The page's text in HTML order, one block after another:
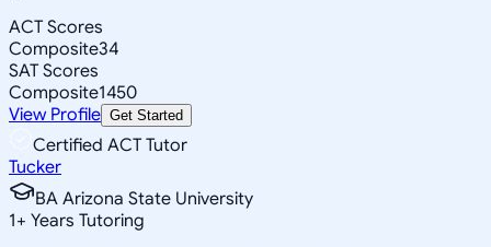
ACT Scores
Composite34
SAT Scores
Composite1450
View Profile Get Started
Certified ACT Tutor
Tucker
BA Arizona State University
1+ Years Tutoring